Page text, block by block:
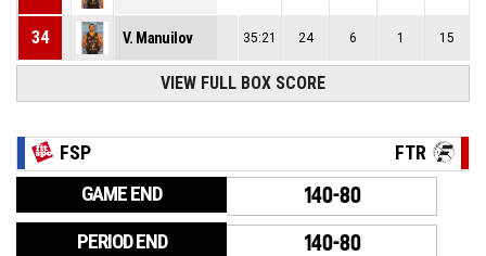
34 V. Manuilov 35:21 24 6 1 15
VIEW FULL BOX SCORE
FSP FTR
GAME END 140-80
PERIOD END 140-80